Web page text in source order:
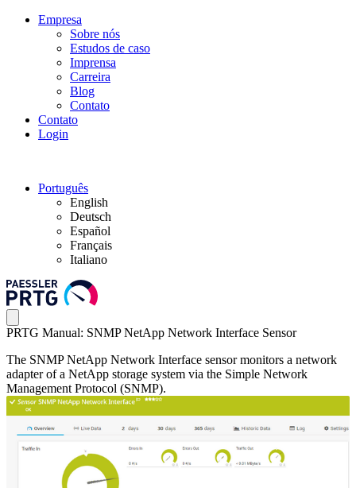
Empresa
Sobre nós
Estudos de caso
Imprensa
Carreira
Blog
Contato
Contato
Login
Português
English
Deutsch
Español
Français
Italiano
PRTG Manual: SNMP NetApp Network Interface Sensor
The SNMP NetApp Network Interface sensor monitors a network
adapter of a NetApp storage system via the Simple Network
Management Protocol (SNMP).